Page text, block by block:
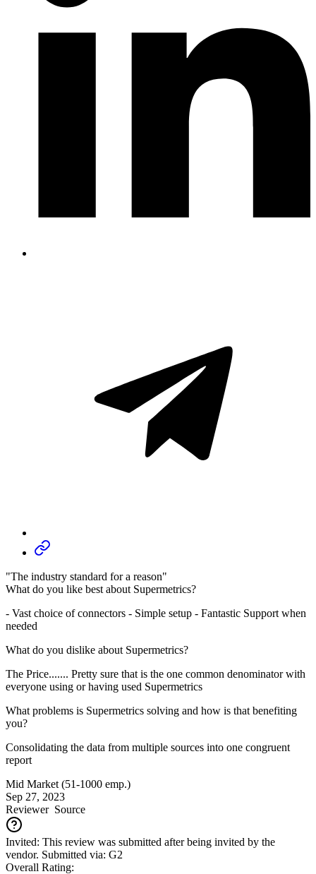
"The industry standard for a reason"
What do you like best about Supermetrics?
- Vast choice of connectors - Simple setup - Fantastic Support when
needed
What do you dislike about Supermetrics?
The Price....... Pretty sure that is the one common denominator with
everyone using or having used Supermetrics
What problems is Supermetrics solving and how is that benefiting
you?
Consolidating the data from multiple sources into one congruent
report
Mid Market (51-1000 emp.)
Sep 27, 2023
ReviewerSource
Invited: This review was submitted after being invited by the
vendor. Submitted via: G2
Overall Rating: